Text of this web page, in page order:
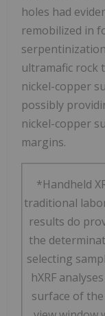
holes had
remobilized in
ultramafic rock
nickel-copper
possibly
nickel-copper
margins.
*Handheld
traditional
results do
the
selecting
hXRF
surface of